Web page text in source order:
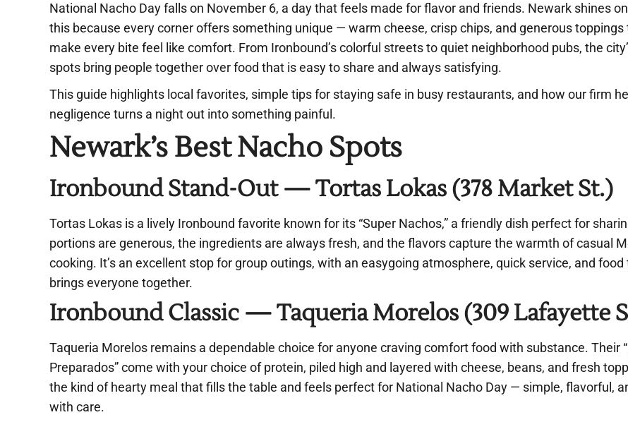
National Nacho Day falls on November 6, a day that feels made for flavor and friends. Newark shines
this because every corner offers something unique — warm cheese, crisp chips, and generous toppings
make every bite feel like comfort. From Ironbound’s colorful streets to quiet neighborhood pubs, the
spots bring people together over food that is easy to share and always satisfying.
This guide highlights local favorites, simple tips for staying safe in busy restaurants, and how our firm
negligence turns a night out into something painful.
Newark’s Best Nacho Spots
Ironbound Stand-Out — Tortas Lokas (378 Market St.)
Tortas Lokas is a lively Ironbound favorite known for its “Super Nachos,” a friendly dish perfect for
portions are generous, the ingredients are always fresh, and the flavors capture the warmth of casual
cooking. It’s an excellent stop for group outings, with an easygoing atmosphere, quick service, and food
brings everyone together.
Ironbound Classic — Taqueria Morelos (309 Lafayette
Taqueria Morelos remains a dependable choice for anyone craving comfort food with substance. Their
Preparados” come with your choice of protein, piled high and layered with cheese, beans, and fresh
the kind of hearty meal that fills the table and feels perfect for National Nacho Day — simple, flavorful,
with care.